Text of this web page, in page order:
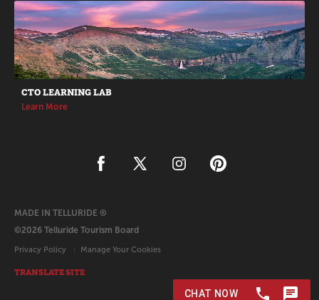
CTO LEARNING LAB
Learn More
MADE IN TELLURIDE ®
©2026 Telluride Tourism Board
Privacy Policy Manage Your Cookies
TRANSLATE SITE